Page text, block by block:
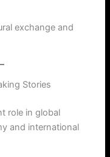
exchange and
Stories
role in global
and international